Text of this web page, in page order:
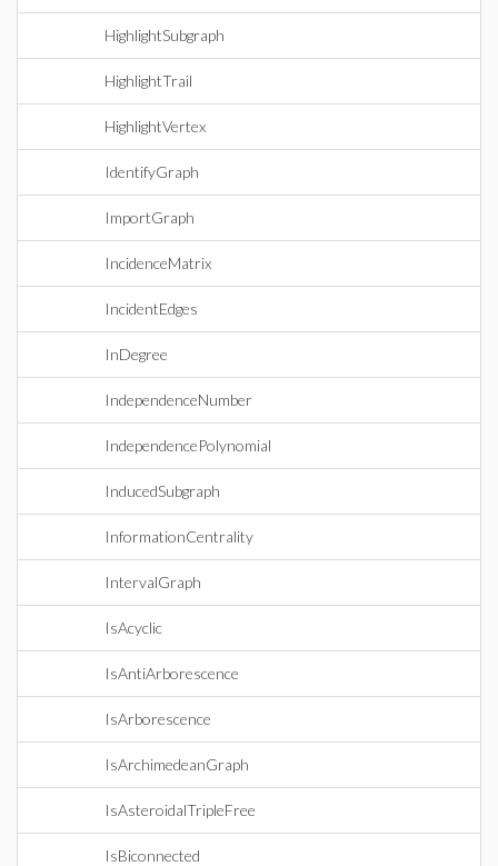
HighlightSubgraph
HighlightTrail
HighlightVertex
IdentifyGraph
ImportGraph
IncidenceMatrix
IncidentEdges
InDegree
IndependenceNumber
IndependencePolynomial
InducedSubgraph
InformationCentrality
IntervalGraph
IsAcyclic
IsAntiArborescence
IsArborescence
IsArchimedeanGraph
IsAsteroidalTripleFree
IsBiconnected